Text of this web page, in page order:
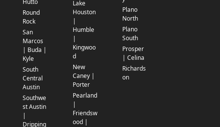
Round
Rock
San
Marcos
| Buda |
Kyle
South
Central
Austin
Southwe
st Austin
|
Dripping
Lake
Houston
|
Humble
|
Kingwoo
d
New
Caney |
Porter
Pearland
|
Friendsw
ood |
Plano
North
Plano
South
Prosper
| Celina
Richards
on